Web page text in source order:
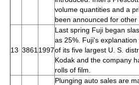
volume quantities and a
been announced for other
13 3861 1997
Last spring Fuji began
as 25%. Fuji's
of its five largest U. S.
Kodak and the company
rolls of film.
Plunging auto sales are